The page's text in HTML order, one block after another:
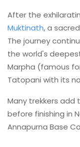
After the
Muktinath, a
The journey
the world's
Marpha (famous
Tatopani with its
Many trekkers add
before finishing in
Annapurna Base